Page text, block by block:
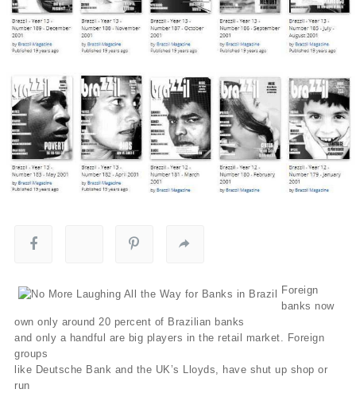
Foreign
banks now
own only around 20 percent of Brazilian banks
and only a handful are big players in the retail market. Foreign
groups
like Deutsche Bank and the UK’s Lloyds, have shut up shop or
run